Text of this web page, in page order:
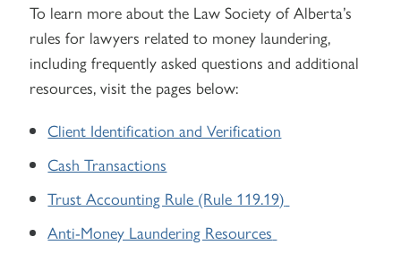
To learn more about the Law Society of Alberta’s
rules for lawyers related to money laundering,
including frequently asked questions and additional
resources, visit the pages below:
Client Identification and Verification
Cash Transactions
Trust Accounting Rule (Rule 119.19)
Anti-Money Laundering Resources